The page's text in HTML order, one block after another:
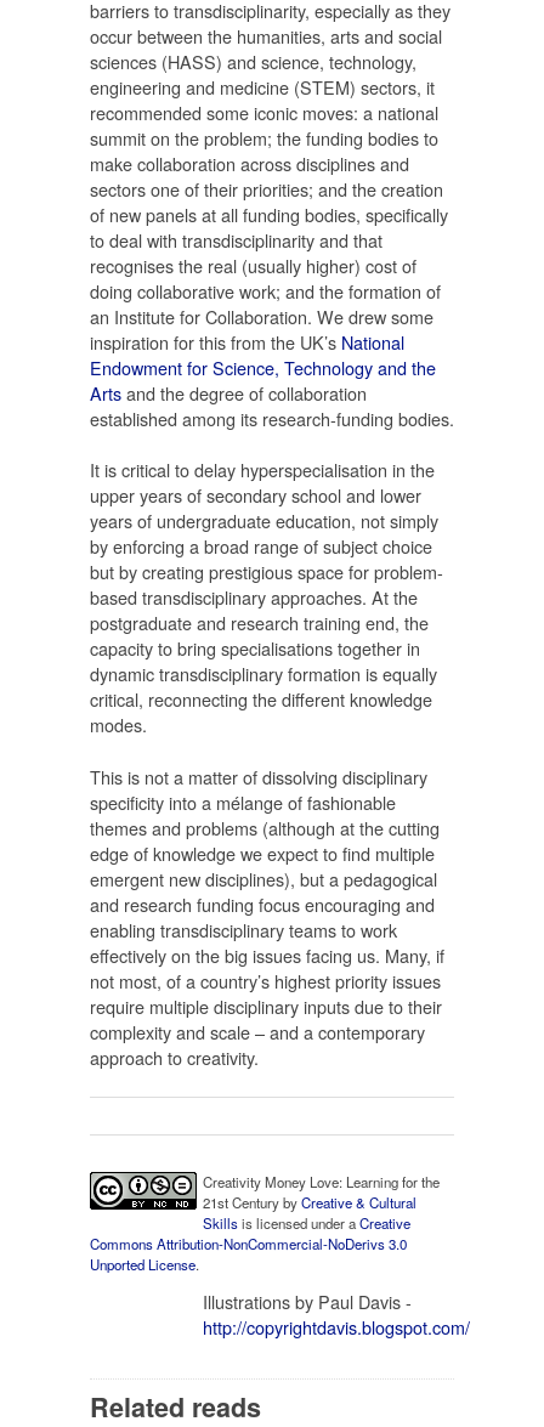
barriers to transdisciplinarity, especially as they
occur between the humanities, arts and social
sciences (HASS) and science, technology,
engineering and medicine (STEM) sectors, it
recommended some iconic moves: a national
summit on the problem; the funding bodies to
make collaboration across disciplines and
sectors one of their priorities; and the creation
of new panels at all funding bodies, specifically
to deal with transdisciplinarity and that
recognises the real (usually higher) cost of
doing collaborative work; and the formation of
an Institute for Collaboration. We drew some
inspiration for this from the UK’s National
Endowment for Science, Technology and the
Artsand the degree of collaboration
established among its research-funding bodies.
It is critical to delay hyperspecialisation in the
upper years of secondary school and lower
years of undergraduate education, not simply
by enforcing a broad range of subject choice
but by creating prestigious space for problem-
based transdisciplinary approaches. At the
postgraduate and research training end, the
capacity to bring specialisations together in
dynamic transdisciplinary formation is equally
critical, reconnecting the different knowledge
modes.
This is not a matter of dissolving disciplinary
specificity into a mélange of fashionable
themes and problems (although at the cutting
edge of knowledge we expect to find multiple
emergent new disciplines), but a pedagogical
and research funding focus encouraging and
enabling transdisciplinary teams to work
effectively on the big issues facing us. Many, if
not most, of a country’s highest priority issues
require multiple disciplinary inputs due to their
complexity and scale – and a contemporary
approach to creativity.
Creativity Money Love: Learning for the
21st CenturybyCreative & Cultural
Skillsis licensed under aCreative
Commons Attribution-NonCommercial-NoDerivs 3.0
Unported License.
Illustrations by Paul Davis -
http://copyrightdavis.blogspot.com/
Related reads